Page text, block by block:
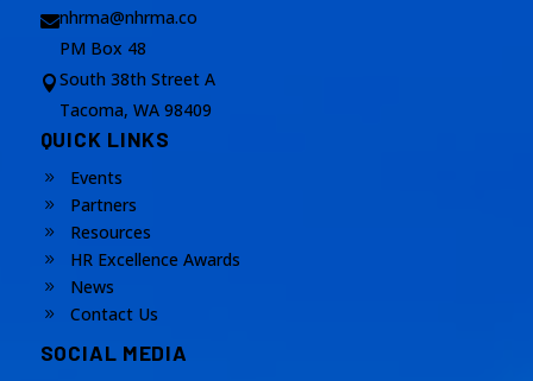
nhrma@nhrma.co

PM Box 48
South 38th Street A
Tacoma, WA 98409
QUICK LINKS
9 Events
9 Partners
9 Resources
9 HR Excellence Awards
9 News
9 Contact Us
SOCIAL MEDIA